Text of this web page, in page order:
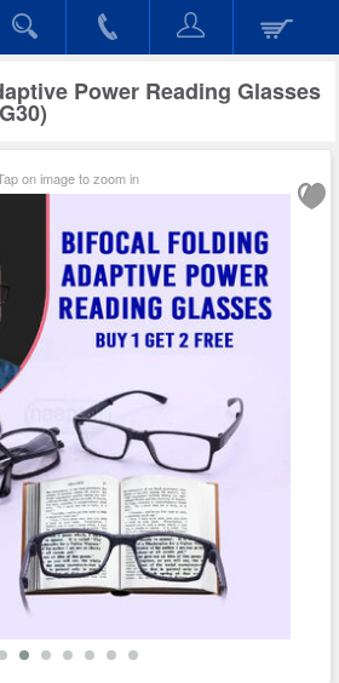
Power Reading Glasses
on image to zoom in